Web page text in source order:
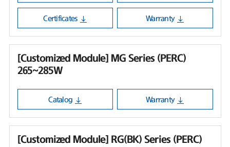
Certificates Warranty
[Customized Module] MG Series (PERC)
265~285W
Catalog Warranty
[Customized Module] RG(BK) Series (PERC)